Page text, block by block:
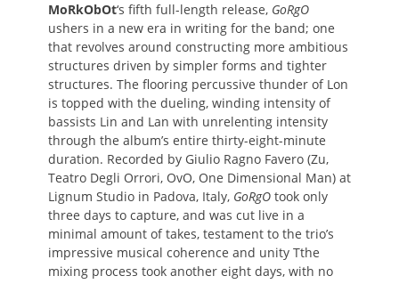
MoRkObOt‘s fifth full-length release, GoRgO
ushers in a new era in writing for the band; one
that revolves around constructing more ambitious
structures driven by simpler forms and tighter
structures. The flooring percussive thunder of Lon
is topped with the dueling, winding intensity of
bassists Lin and Lan with unrelenting intensity
through the album’s entire thirty-eight-minute
duration. Recorded by Giulio Ragno Favero (Zu,
Teatro Degli Orrori, OvO, One Dimensional Man) at
Lignum Studio in Padova, Italy, GoRgO took only
three days to capture, and was cut live in a
minimal amount of takes, testament to the trio’s
impressive musical coherence and unity Tthe
mixing process took another eight days, with no